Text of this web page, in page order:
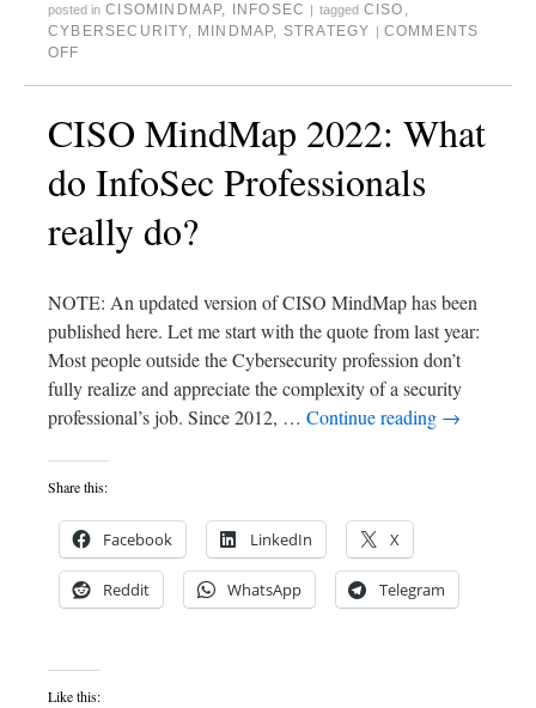
posted in CISOMINDMAP, INFOSEC | tagged CISO ,
CYBERSECURITY, MINDMAP, STRATEGY | COMMENTS
OFF
CISO MindMap 2022: What
do InfoSec Professionals
really do?
NOTE: An updated version of CISO MindMap has been
published here. Let me start with the quote from last year:
Most people outside the Cybersecurity profession don’t
fully realize and appreciate the complexity of a security
professional’s job. Since 2012, … Continue reading →
Share this:
Facebook LinkedIn X
Reddit WhatsApp Telegram
Like this: